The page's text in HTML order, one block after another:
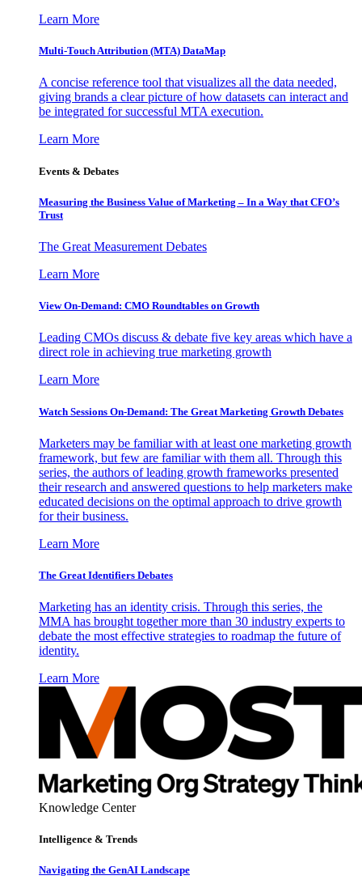
Learn More
Multi-Touch Attribution (MTA) DataMap
A concise reference tool that visualizes all the data needed,
giving brands a clear picture of how datasets can interact and
be integrated for successful MTA execution.
Learn More
Events & Debates
Measuring the Business Value of Marketing – In a Way that CFO’s
Trust
The Great Measurement Debates
Learn More
View On-Demand: CMO Roundtables on Growth
Leading CMOs discuss & debate five key areas which have a
direct role in achieving true marketing growth
Learn More
Watch Sessions On-Demand: The Great Marketing Growth Debates
Marketers may be familiar with at least one marketing growth
framework, but few are familiar with them all. Through this
series, the authors of leading growth frameworks presented
their research and answered questions to help marketers make
educated decisions on the optimal approach to drive growth
for their business.
Learn More
The Great Identifiers Debates
Marketing has an identity crisis. Through this series, the
MMA has brought together more than 30 industry experts to
debate the most effective strategies to roadmap the future of
identity.
Learn More
Knowledge Center
Intelligence & Trends
Navigating the GenAI Landscape